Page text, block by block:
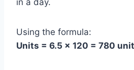
in a day.
Using the formula:
Units = 6.5 × 120 = 780